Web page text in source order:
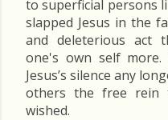
to superficial persons
slapped Jesus in the
and deleterious act
one's own self
Jesus’s silence any
others the free rein
wished.